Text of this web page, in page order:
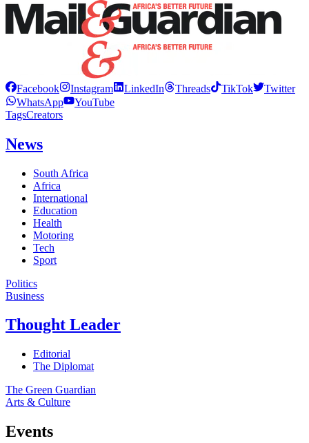
Facebook Instagram LinkedIn Threads TikTok
Twitter
WhatsApp
YouTube
TagsCreators
News
South Africa
Africa
International
Education
Health
Motoring
Tech
Sport
Politics
Business
Thought Leader
Editorial
The Diplomat
The Green Guardian
Arts & Culture
Events